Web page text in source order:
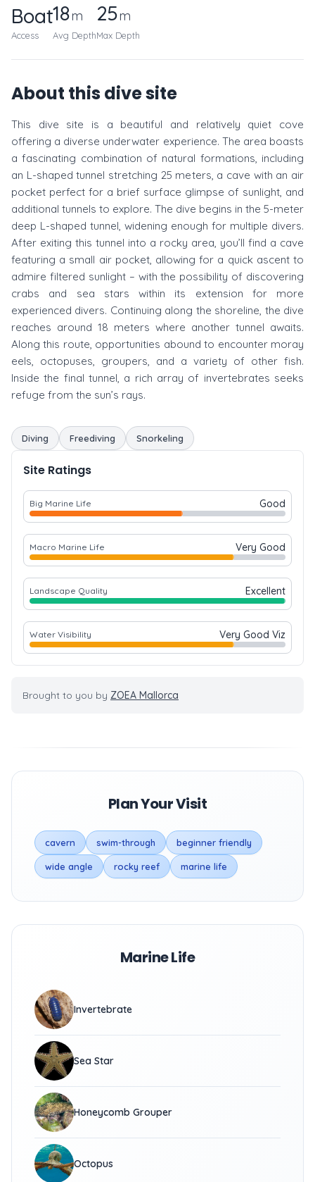
Boat
Access
18m
Avg Depth
25m
Max Depth
About this dive site
This dive site is a beautiful and relatively quiet cove
offering a diverse underwater experience. The area boasts
a fascinating combination of natural formations, including
an L-shaped tunnel stretching 25 meters, a cave with an air
pocket perfect for a brief surface glimpse of sunlight, and
additional tunnels to explore. The dive begins in the 5-meter
deep L-shaped tunnel, widening enough for multiple divers.
After exiting this tunnel into a rocky area, you’ll find a cave
featuring a small air pocket, allowing for a quick ascent to
admire filtered sunlight – with the possibility of discovering
crabs and sea stars within its extension for more
experienced divers. Continuing along the shoreline, the dive
reaches around 18 meters where another tunnel awaits.
Along this route, opportunities abound to encounter moray
eels, octopuses, groupers, and a variety of other fish.
Inside the final tunnel, a rich array of invertebrates seeks
refuge from the sun’s rays.
Diving Freediving Snorkeling
Site Ratings
Big Marine Life Good
Macro Marine Life Very Good
Landscape Quality Excellent
Water Visibility Very Good Viz
Brought to you by ZOEA Mallorca
Plan Your Visit
cavern swim-through beginner friendly
wide angle rocky reef marine life
Marine Life
Invertebrate
Sea Star
Honeycomb Grouper
Octopus